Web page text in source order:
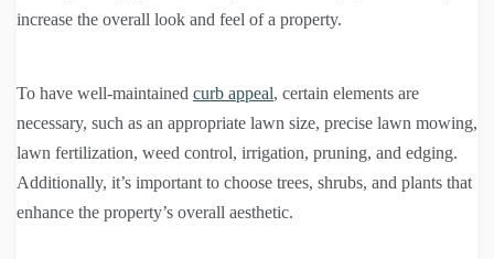
increase the overall look and feel of a property.
To have well-maintained curb appeal, certain elements are
necessary, such as an appropriate lawn size, precise lawn mowing,
lawn fertilization, weed control, irrigation, pruning, and edging.
Additionally, it’s important to choose trees, shrubs, and plants that
enhance the property’s overall aesthetic.